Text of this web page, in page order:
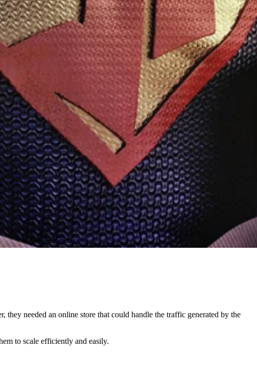
they needed an online store that could handle the traffic generated by the
to scale efficiently and easily.